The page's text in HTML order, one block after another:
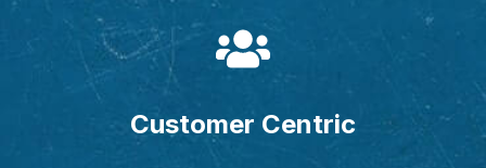
Customer Centric